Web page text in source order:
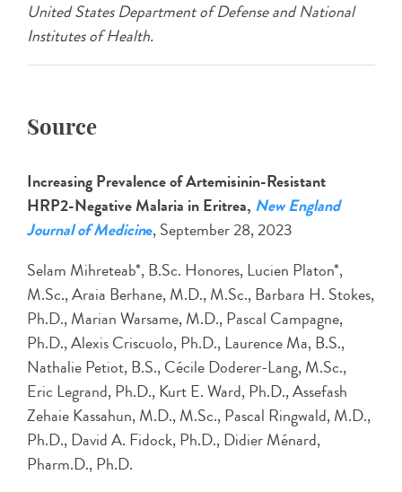
United States Department of Defense and National
Institutes of Health.
Source
Increasing Prevalence of Artemisinin-Resistant
HRP2-Negative Malaria in Eritrea, New England
Journal of Medicine, September 28, 2023
Selam Mihreteab*, B.Sc. Honores, Lucien Platon*,
M.Sc., Araia Berhane, M.D., M.Sc., Barbara H. Stokes,
Ph.D., Marian Warsame, M.D., Pascal Campagne,
Ph.D., Alexis Criscuolo, Ph.D., Laurence Ma, B.S.,
Nathalie Petiot, B.S., Cécile Doderer-Lang, M.Sc.,
Eric Legrand, Ph.D., Kurt E. Ward, Ph.D., Assefash
Zehaie Kassahun, M.D., M.Sc., Pascal Ringwald, M.D.,
Ph.D., David A. Fidock, Ph.D., Didier Ménard,
Pharm.D., Ph.D.